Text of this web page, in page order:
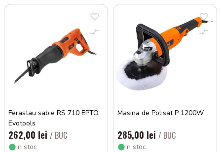
Ferastau sabie RS 710 EPTO,
Evotools
262,00 lei / BUC
in stoc
Masina de Polisat P 1200W
285,00 lei / BUC
in stoc